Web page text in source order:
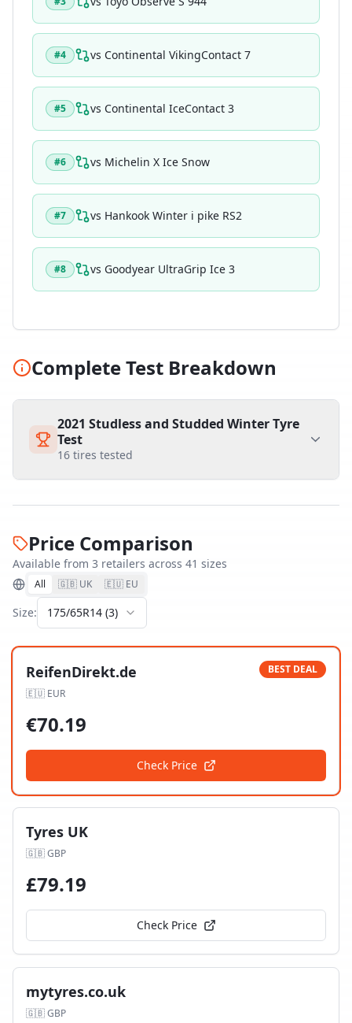
#4 vs Continental VikingContact 7
#5 vs Continental IceContact 3
#6 vs Michelin X Ice Snow
#7 vs Hankook Winter i pike RS2
#8 vs Goodyear UltraGrip Ice 3
Complete Test Breakdown
2021 Studless and Studded Winter Tyre
Test
16 tires tested
Price Comparison
Available from 3 retailers across 41 sizes
All 🇬🇧 UK 🇪🇺 EU
Size: 175/65R14 (3)
ReifenDirekt.de
🇪🇺 EUR
BEST DEAL
€70.19
Check Price
Tyres UK
🇬🇧GBP
£79.19
Check Price
mytyres.co.uk
🇬🇧GBP